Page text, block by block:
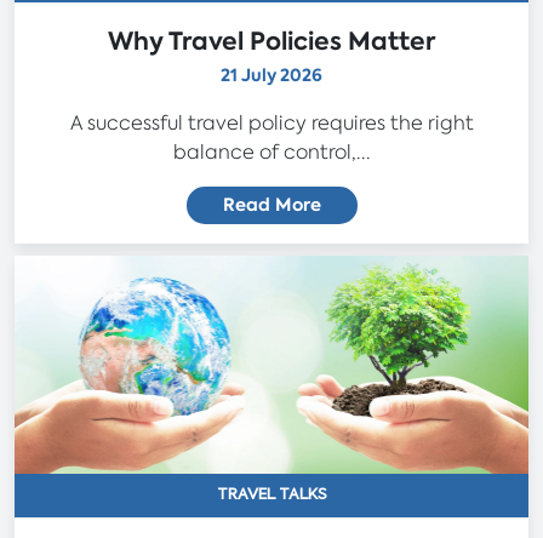
Why Travel Policies Matter
21 July 2026
A successful travel policy requires the right
balance of control,...
Read More
TRAVEL TALKS